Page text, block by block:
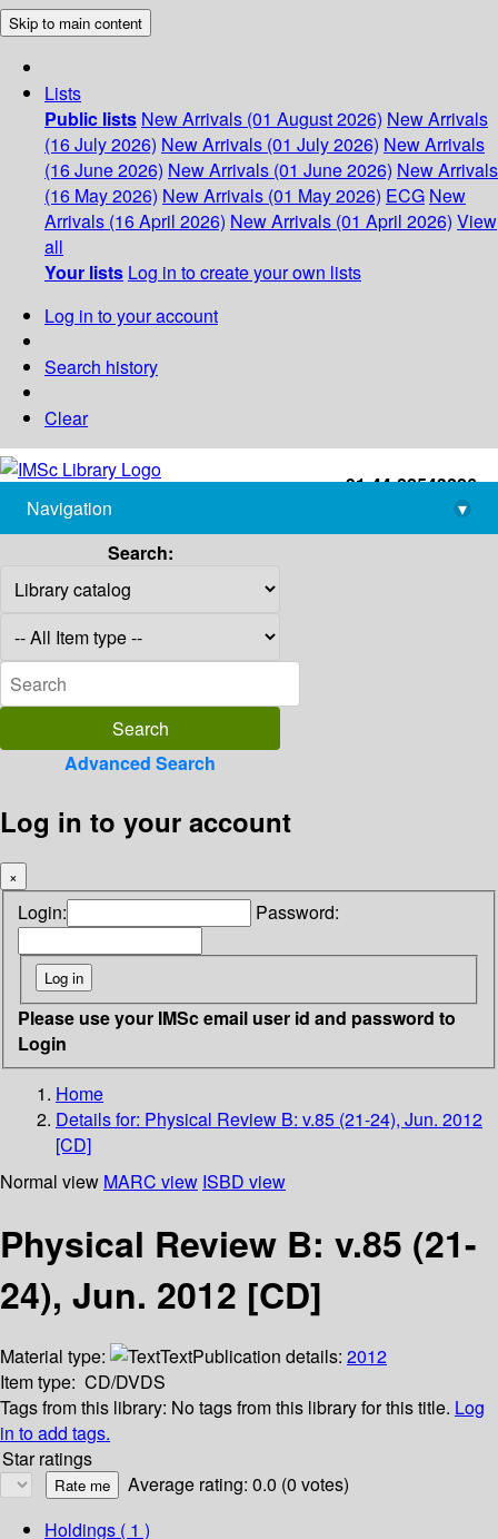
Skip to main content
Lists
Public lists New Arrivals (01 August 2026) New Arrivals
(16 July 2026) New Arrivals (01 July 2026) New Arrivals
(16 June 2026) New Arrivals (01 June 2026) New Arrivals
(16 May 2026) New Arrivals (01 May 2026) ECG New
Arrivals (16 April 2026) New Arrivals (01 April 2026) View
all
Your lists Log in to create your own lists
Log in to your account
Search history
Clear
+91-44-22543226
library@imsc.res.in
Navigation
▾
Search:
Advanced Search
Log in to your account
×
Login: Password:
Please use your IMSc email user id and password to
Login
Home
Details for: Physical Review B: v.85 (21-24), Jun. 2012
[CD]
Normal view MARC view ISBD view
Physical Review B: v.85 (21-
24), Jun. 2012 [CD]
Material type: TextPublication details: 2012
Item type: CD/DVDS
Tags from this library: No tags from this library for this title. Log
in to add tags.
Star ratings
Average rating: 0.0 (0 votes)
Holdings ( 1 )